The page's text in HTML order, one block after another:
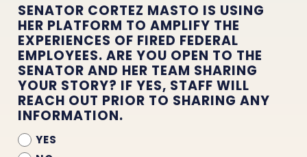
SENATOR CORTEZ MASTO IS USING
HER PLATFORM TO AMPLIFY THE
EXPERIENCES OF FIRED FEDERAL
EMPLOYEES. ARE YOU OPEN TO THE
SENATOR AND HER TEAM SHARING
YOUR STORY? IF YES, STAFF WILL
REACH OUT PRIOR TO SHARING ANY
INFORMATION.
YES